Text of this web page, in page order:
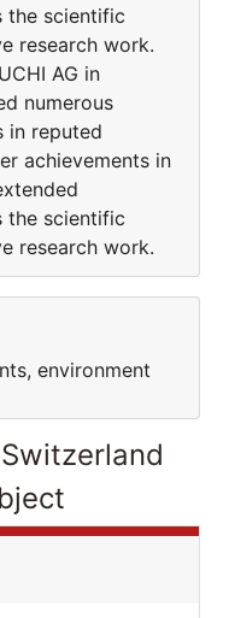
the scientific
research work.
AG in
numerous
in reputed
achievements in
the scientific
research work.
environment